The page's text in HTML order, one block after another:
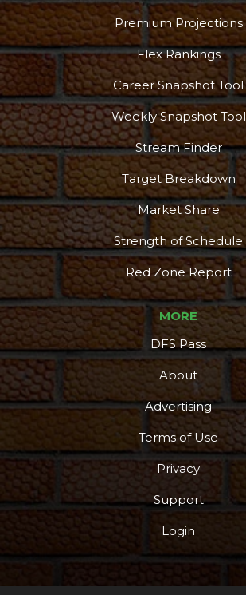
Premium Projections
Flex Rankings
Career Snapshot Tool
Weekly Snapshot Tool
Stream Finder
Target Breakdown
Market Share
Strength of Schedule
Red Zone Report
MORE
DFS Pass
About
Advertising
Terms of Use
Privacy
Support
Login